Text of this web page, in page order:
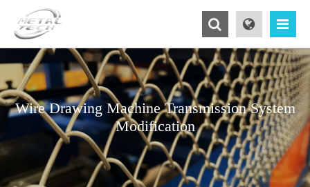
Wire Drawing Machine Transmission System
Modification